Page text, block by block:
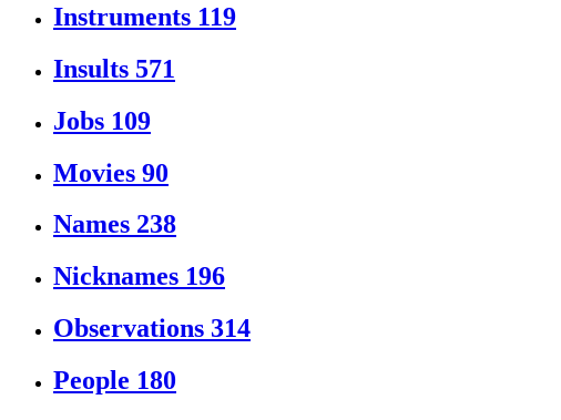
Instruments 119
Insults 571
Jobs 109
Movies 90
Names 238
Nicknames 196
Observations 314
People 180